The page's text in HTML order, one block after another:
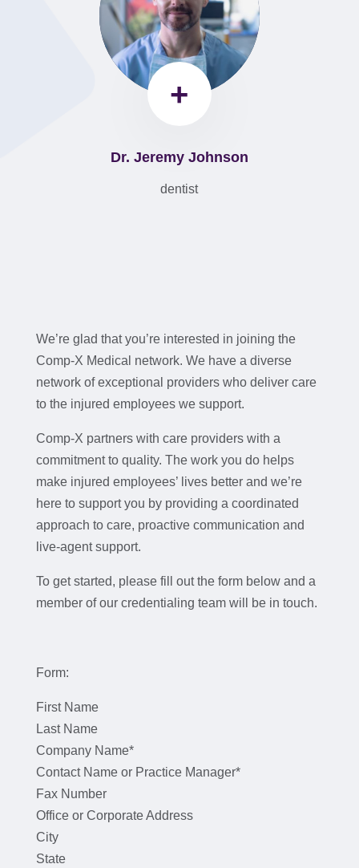
+
Dr. Jeremy Johnson
dentist
We’re glad that you’re interested in joining the
Comp-X Medical network. We have a diverse
network of exceptional providers who deliver care
to the injured employees we support.
Comp-X partners with care providers with a
commitment to quality. The work you do helps
make injured employees’ lives better and we’re
here to support you by providing a coordinated
approach to care, proactive communication and
live-agent support.
To get started, please fill out the form below and a
member of our credentialing team will be in touch.
Form:
First Name
Last Name
Company Name*
Contact Name or Practice Manager*
Fax Number
Office or Corporate Address
City
State